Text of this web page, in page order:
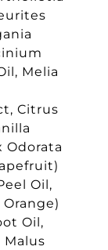
Melia
Citrus
Odorata
Oil,
Oil,
Malus